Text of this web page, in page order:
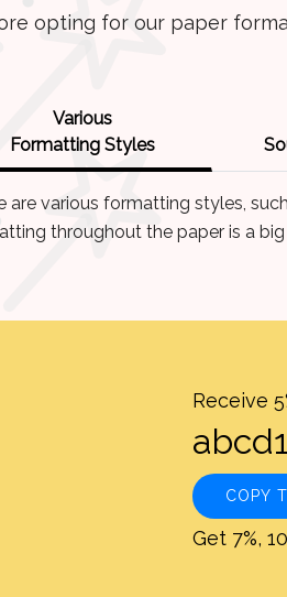
opting for our paper
Various
Formatting Styles
are various formatting styles,
throughout the paper is a
Receive
COPY
Get 7%,